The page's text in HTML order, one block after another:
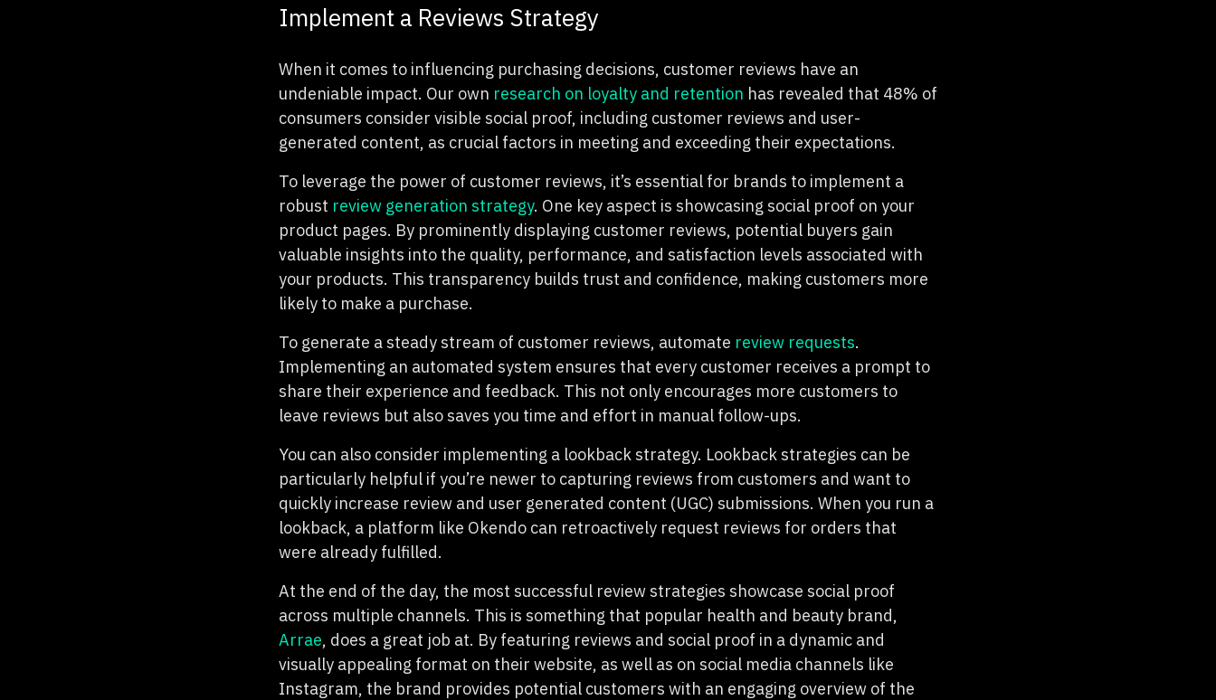
Implement a Reviews Strategy
When it comes to influencing purchasing decisions, customer reviews have an
undeniable impact. Our own research on loyalty and retention has revealed that 48% of
consumers consider visible social proof, including customer reviews and user-
generated content, as crucial factors in meeting and exceeding their expectations.
To leverage the power of customer reviews, it’s essential for brands to implement a
robust review generation strategy. One key aspect is showcasing social proof on your
product pages. By prominently displaying customer reviews, potential buyers gain
valuable insights into the quality, performance, and satisfaction levels associated with
your products. This transparency builds trust and confidence, making customers more
likely to make a purchase.
To generate a steady stream of customer reviews, automate review requests.
Implementing an automated system ensures that every customer receives a prompt to
share their experience and feedback. This not only encourages more customers to
leave reviews but also saves you time and effort in manual follow-ups.
You can also consider implementing a lookback strategy. Lookback strategies can be
particularly helpful if you’re newer to capturing reviews from customers and want to
quickly increase review and user generated content (UGC) submissions. When you run a
lookback, a platform like Okendo can retroactively request reviews for orders that
were already fulfilled.
At the end of the day, the most successful review strategies showcase social proof
across multiple channels. This is something that popular health and beauty brand,
Arrae, does a great job at. By featuring reviews and social proof in a dynamic and
visually appealing format on their website, as well as on social media channels like
Instagram, the brand provides potential customers with an engaging overview of the